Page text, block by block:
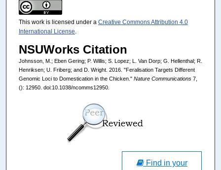
This work is licensed under a Creative Commons Attribution 4.0
International License.
NSUWorks Citation
Johnsson, M.; Eben Gering; P. Willis; S. Lopez; L. Van Dorp; G. Hellenthal; R.
Henriksen; U. Friberg; and D. Wright. 2016. "Feralisation Targets Different
Genomic Loci to Domestication in the Chicken." Nature Communications7,
(): 12950. doi:10.1038/ncomms12950.
Find in your